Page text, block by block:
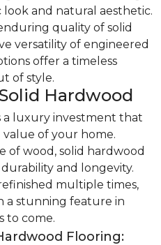
look and natural aesthetic.
quality of solid
versatility of engineered
offer a timeless
of style.
Hardwood
a luxury investment that
of your home.
of wood, solid hardwood
and longevity.
multiple times,
a stunning feature in
to come.
Flooring: